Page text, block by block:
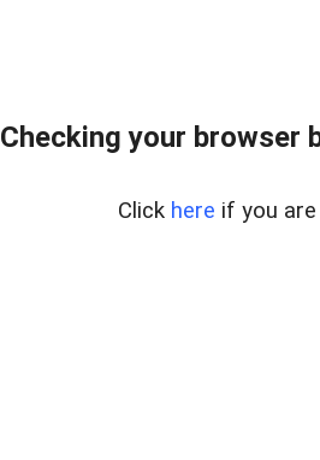
Checking your browser
Click here if you